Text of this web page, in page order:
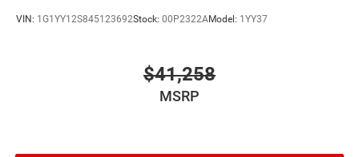
VIN: 1G1YY12S845123692Stock: 00P2322AModel: 1YY37
$41,258
MSRP